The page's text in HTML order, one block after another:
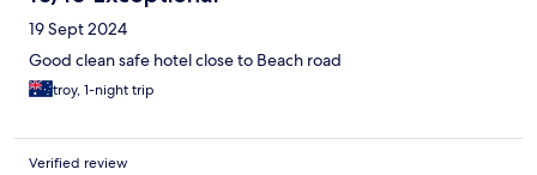
19 Sept 2024
Good clean safe hotel close to Beach road
troy, 1-night trip
Verified review